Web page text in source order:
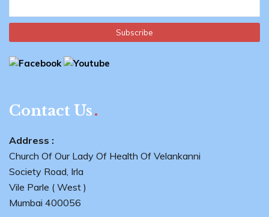
Contact Us
Address :
Church Of Our Lady Of Health Of Velankanni
Society Road, Irla
Vile Parle ( West )
Mumbai 400056